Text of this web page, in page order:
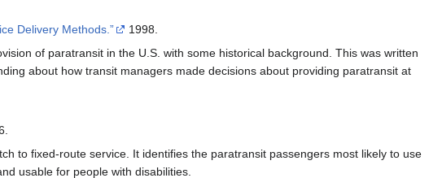
Delivery Methods.”
1998.
of paratransit in the U.S. with some historical background. This was written
about how transit managers made decisions about providing paratransit at
to fixed-route service. It identifies the paratransit passengers most likely to use
usable for people with disabilities.